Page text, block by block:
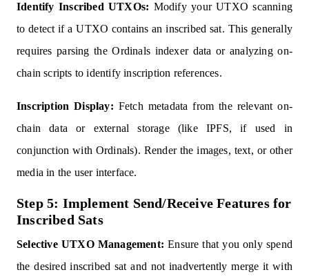
Identify Inscribed UTXOs: Modify your UTXO scanning
to detect if a UTXO contains an inscribed sat. This generally
requires parsing the Ordinals indexer data or analyzing on-
chain scripts to identify inscription references.
Inscription Display: Fetch metadata from the relevant on-
chain data or external storage (like IPFS, if used in
conjunction with Ordinals). Render the images, text, or other
media in the user interface.
Step 5: Implement Send/Receive Features for
Inscribed Sats
Selective UTXO Management: Ensure that you only spend
the desired inscribed sat and not inadvertently merge it with